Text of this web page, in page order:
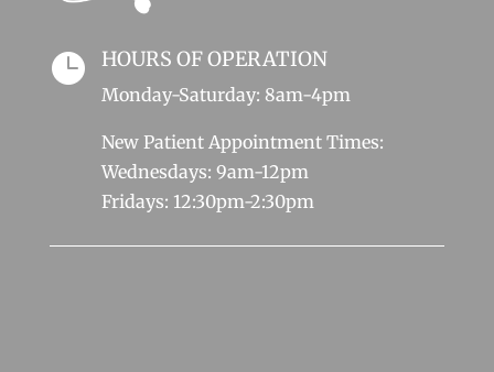
 HOURS OF OPERATION
Monday-Saturday: 8am-4pm
New Patient Appointment Times:
Wednesdays: 9am-12pm
Fridays: 12:30pm-2:30pm